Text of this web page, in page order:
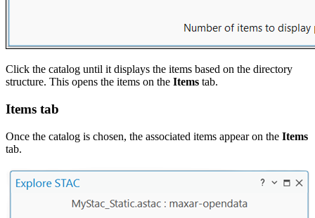
Click the catalog until it displays the items based on the directory
structure. This opens the items on the Items tab.
Items tab
Once the catalog is chosen, the associated items appear on the Items
tab.